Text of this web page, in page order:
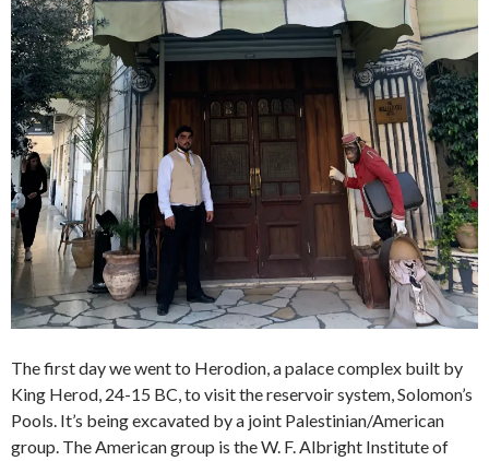
The first day we went to Herodion, a palace complex built by
King Herod, 24-15 BC, to visit the reservoir system, Solomon’s
Pools. It’s being excavated by a joint Palestinian/American
group. The American group is the W. F. Albright Institute of